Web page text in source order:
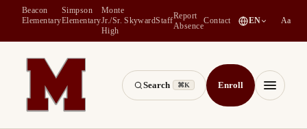
Beacon
Elementary
Simpson
Elementary
Monte
Jr./Sr.
High
Skyward(opens in a new tab)
Staff
Report
Absence
Contact EN Aa
Montesano School District -- Home of the Bulldogs
Search ⌘K Enroll Menu